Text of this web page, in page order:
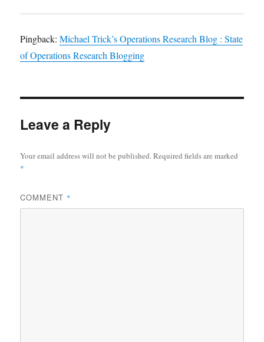
Pingback:Michael Trick’s Operations Research Blog : State
of Operations Research Blogging
Leave a Reply
Your email address will not be published.Required fields are marked
*
COMMENT *